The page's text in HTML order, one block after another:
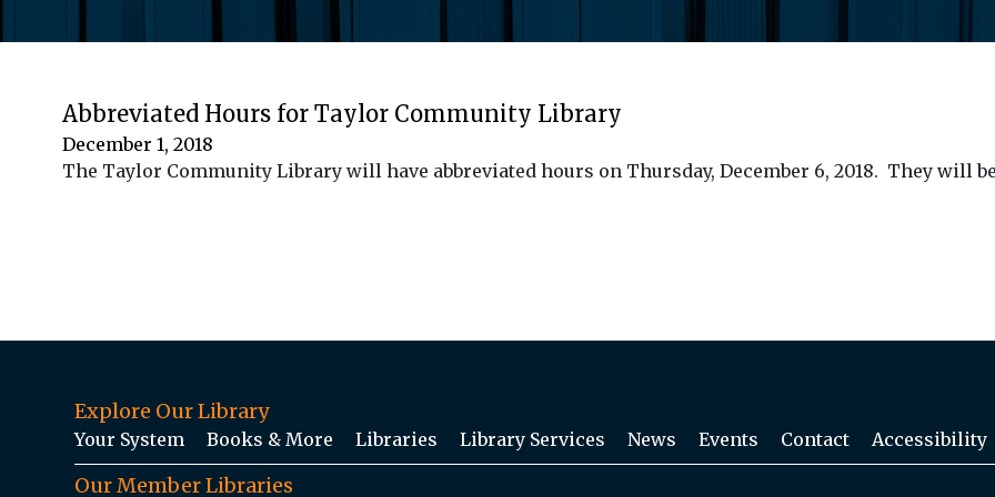
Abbreviated Hours for Taylor Community Library
December 1, 2018
The Taylor Community Library will have abbreviated hours on Thursday, December 6, 2018. They will
Explore Our Library
Your System Books & More Libraries Library Services News Events Contact Accessibility
Our Member Libraries